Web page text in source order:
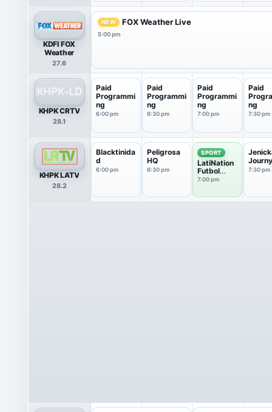
KDFI FOX
Weather
27.6
NEW FOX Weather Live
5:00 pm
KHPK CRTV
28.1
Paid
Programmi
ng
6:00 pm
Paid
Programmi
ng
6:30 pm
Paid
Programmi
ng
7:00 pm
Paid
ng
7:30 pm
KHPK LATV
28.2
Blacktinida
d
6:00 pm
Peligrosa
HQ
6:30 pm
SPORT
LatiNation
Futbol
Club
7:00 pm
Journy
7:30 pm